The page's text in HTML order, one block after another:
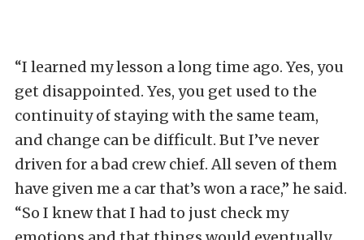
“I learned my lesson a long time ago. Yes, you
get disappointed. Yes, you get used to the
continuity of staying with the same team,
and change can be difficult. But I’ve never
driven for a bad crew chief. All seven of them
have given me a car that’s won a race,” he said.
“So I knew that I had to just check my